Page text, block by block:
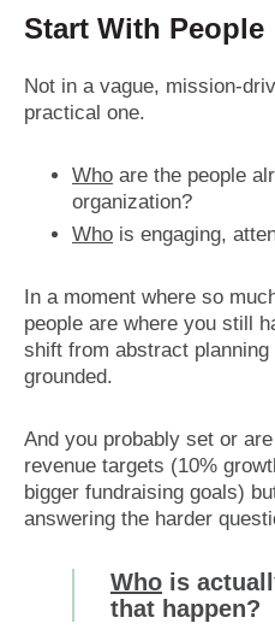
Start With People
Not in a vague, mission-
practical one.
Who are the people
organization?
Who is engaging,
In a moment where so
people are where you still
shift from abstract
grounded.
And you probably set or
revenue targets (10%
bigger fundraising goals)
answering the harder
Who is
that happen?